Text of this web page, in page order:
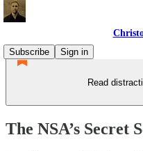
Subscribe
Sign in
Read
The NSA’s Secret